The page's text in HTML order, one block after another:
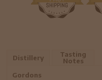
Distillery
Tasting
Notes
Gordons